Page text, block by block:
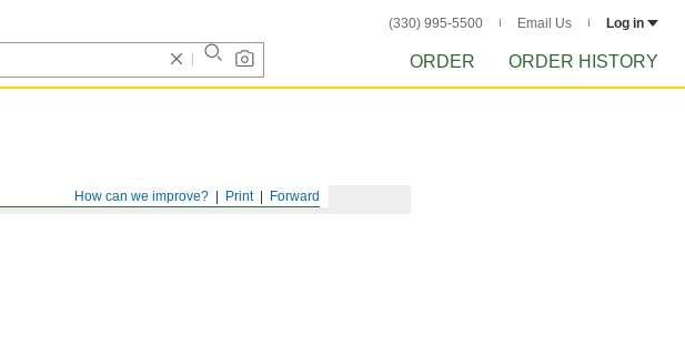
(330) 995-5500 Email Us Log in
ORDER ORDER HISTORY
Forward
Print
How can we improve?